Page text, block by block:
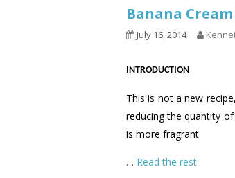
Banana Cream
July 16, 2014
INTRODUCTION
This is not a new
reducing the quantity
is more fragrant
… Read the rest